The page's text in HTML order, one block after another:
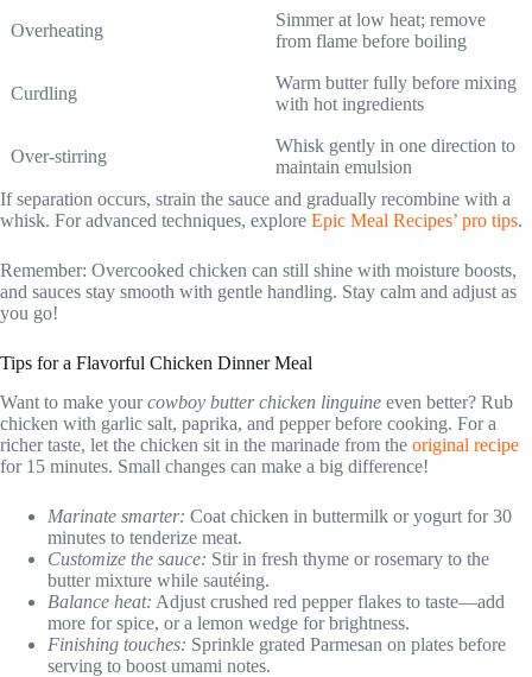
Overheating
Simmer at low heat; remove
from flame before boiling
Curdling
Warm butter fully before mixing
with hot ingredients
Over-stirring
Whisk gently in one direction to
maintain emulsion
If separation occurs, strain the sauce and gradually recombine with a
whisk. For advanced techniques, explore Epic Meal Recipes’ pro tips.
Remember: Overcooked chicken can still shine with moisture boosts,
and sauces stay smooth with gentle handling. Stay calm and adjust as
you go!
Tips for a Flavorful Chicken Dinner Meal
Want to make yourcowboy butter chicken linguine even better? Rub
chicken with garlic salt, paprika, and pepper before cooking. For a
richer taste, let the chicken sit in the marinade from the original recipe
for 15 minutes. Small changes can make a big difference!
Marinate smarter: Coat chicken in buttermilk or yogurt for 30
minutes to tenderize meat.
Customize the sauce: Stir in fresh thyme or rosemary to the
butter mixture while sautéing.
Balance heat: Adjust crushed red pepper flakes to taste—add
more for spice, or a lemon wedge for brightness.
Finishing touches: Sprinkle grated Parmesan on plates before
serving to boost umami notes.